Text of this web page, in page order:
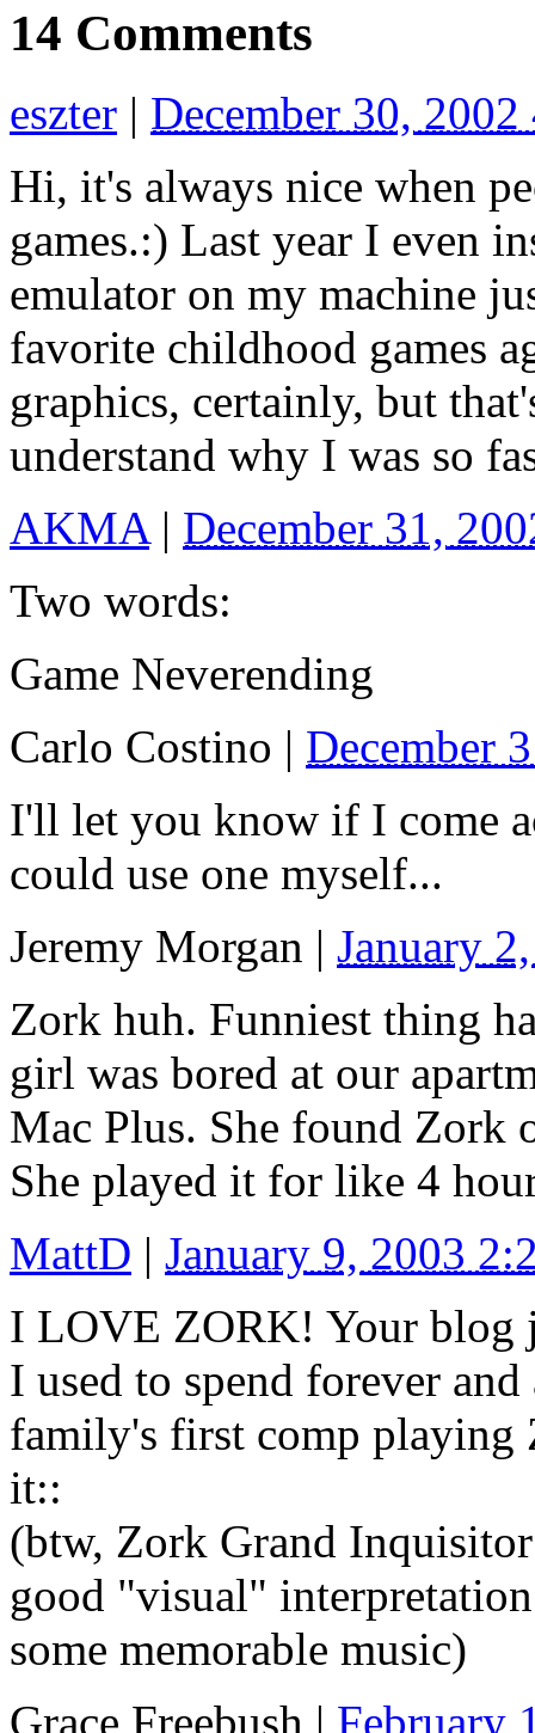
14 Comments
eszter | December 30,
Hi, it's always nice when
games.:) Last year I even
emulator on my machine
favorite childhood games
graphics, certainly, but
understand why I was so
AKMA| December 31,
Two words:
Game Neverending
Carlo Costino | December
I'll let you know if I come
could use one myself...
Jeremy Morgan | January
Zork huh. Funniest thing
girl was bored at our
Mac Plus. She found Zork
She played it for like 4
MattD | January 9, 2003
I LOVE ZORK! Your blog
I used to spend forever
family's first comp playing
it::
(btw, Zork Grand
good "visual"
some memorable music)
Grace Freebush | February